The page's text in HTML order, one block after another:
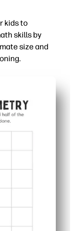
kids to
skills by
size and
attention so you
hand-eye
centers, early